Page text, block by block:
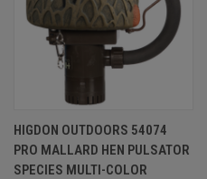
HIGDON OUTDOORS 54074
PRO MALLARD HEN PULSATOR
SPECIES MULTI-COLOR